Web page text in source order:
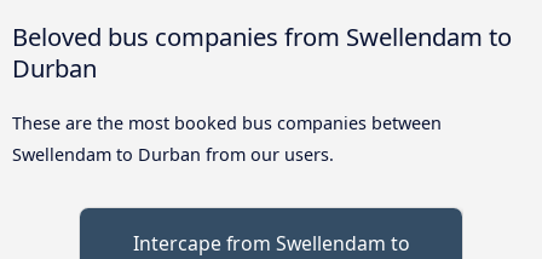
Beloved bus companies from Swellendam to
Durban
These are the most booked bus companies between
Swellendam to Durban from our users.
Intercape from Swellendam to